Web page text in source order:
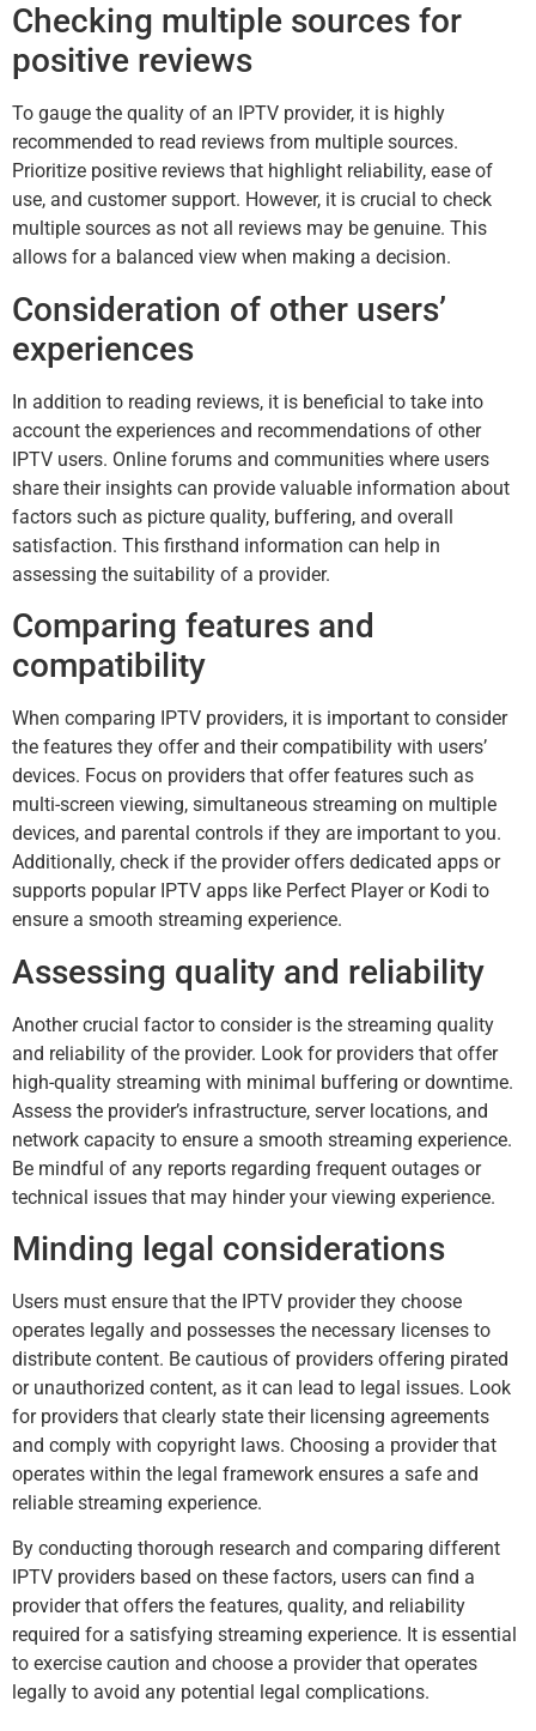
Checking multiple sources for
positive reviews
To gauge the quality of an IPTV provider, it is highly
recommended to read reviews from multiple sources.
Prioritize positive reviews that highlight reliability, ease of
use, and customer support. However, it is crucial to check
multiple sources as not all reviews may be genuine. This
allows for a balanced view when making a decision.
Consideration of other users’
experiences
In addition to reading reviews, it is beneficial to take into
account the experiences and recommendations of other
IPTV users. Online forums and communities where users
share their insights can provide valuable information about
factors such as picture quality, buffering, and overall
satisfaction. This firsthand information can help in
assessing the suitability of a provider.
Comparing features and
compatibility
When comparing IPTV providers, it is important to consider
the features they offer and their compatibility with users’
devices. Focus on providers that offer features such as
multi-screen viewing, simultaneous streaming on multiple
devices, and parental controls if they are important to you.
Additionally, check if the provider offers dedicated apps or
supports popular IPTV apps like Perfect Player or Kodi to
ensure a smooth streaming experience.
Assessing quality and reliability
Another crucial factor to consider is the streaming quality
and reliability of the provider. Look for providers that offer
high-quality streaming with minimal buffering or downtime.
Assess the provider’s infrastructure, server locations, and
network capacity to ensure a smooth streaming experience.
Be mindful of any reports regarding frequent outages or
technical issues that may hinder your viewing experience.
Minding legal considerations
Users must ensure that the IPTV provider they choose
operates legally and possesses the necessary licenses to
distribute content. Be cautious of providers offering pirated
or unauthorized content, as it can lead to legal issues. Look
for providers that clearly state their licensing agreements
and comply with copyright laws. Choosing a provider that
operates within the legal framework ensures a safe and
reliable streaming experience.
By conducting thorough research and comparing different
IPTV providers based on these factors, users can find a
provider that offers the features, quality, and reliability
required for a satisfying streaming experience. It is essential
to exercise caution and choose a provider that operates
legally to avoid any potential legal complications.